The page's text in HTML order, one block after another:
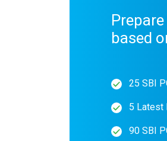
based
25 SBI
5 Latest
90 SBI